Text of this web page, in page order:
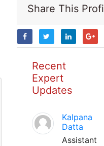
Share This
Recent
Expert
Updates
Kalpana
Datta
Assistant